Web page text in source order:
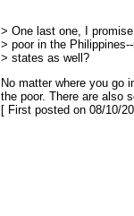
> One last one, I
> poor in the
> states as well?
No matter where you go
the poor. There are also
[ First posted on 08/10/